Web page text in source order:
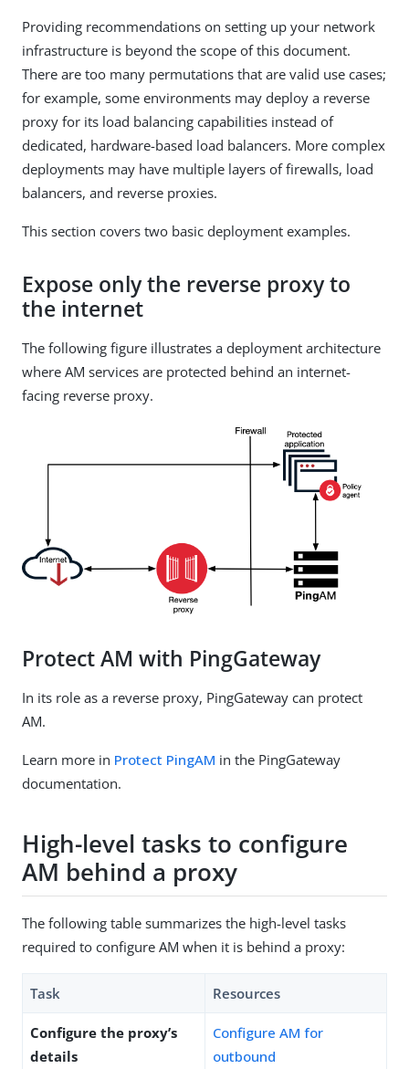
Providing recommendations on setting up your network
infrastructure is beyond the scope of this document.
There are too many permutations that are valid use cases;
for example, some environments may deploy a reverse
proxy for its load balancing capabilities instead of
dedicated, hardware-based load balancers. More complex
deployments may have multiple layers of firewalls, load
balancers, and reverse proxies.
This section covers two basic deployment examples.
Expose only the reverse proxy to
the internet
The following figure illustrates a deployment architecture
where AM services are protected behind an internet-
facing reverse proxy.
Protect AM with PingGateway
In its role as a reverse proxy, PingGateway can protect
AM.
Learn more in Protect PingAM in the PingGateway
documentation.
High-level tasks to configure
AM behind a proxy
The following table summarizes the high-level tasks
required to configure AM when it is behind a proxy:
Task Resources
Configure the proxy’s
details
Configure AM for
outbound